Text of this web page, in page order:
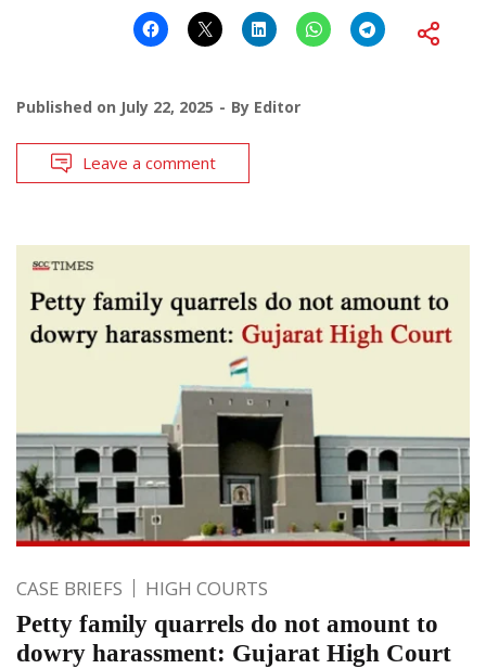
Published on July 22, 2025 By Editor
Leave a comment
CASE BRIEFS HIGH COURTS
Petty family quarrels do not amount to
dowry harassment: Gujarat High Court